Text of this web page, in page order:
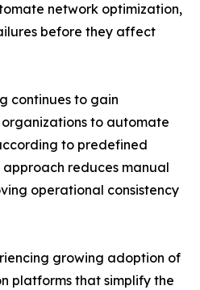
network optimization,
before they affect
continues to gain
to automate
to predefined
approach reduces manual
operational consistency
growing adoption of
platforms that simplify the